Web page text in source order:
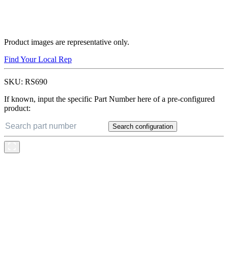
Product images are representative only.
Find Your Local Rep
SKU: RS690
If known, input the specific Part Number here of a pre-configured
product:
Search configuration